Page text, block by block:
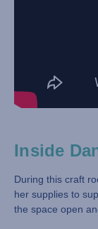
Inside
During this craft
her supplies to
the space open